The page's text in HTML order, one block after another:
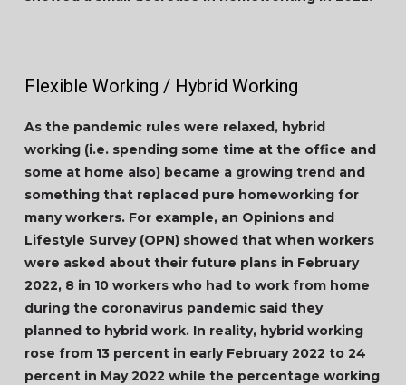
Flexible Working / Hybrid Working
As the pandemic rules were relaxed, hybrid
working (i.e. spending some time at the office and
some at home also) became a growing trend and
something that replaced pure homeworking for
many workers. For example, an Opinions and
Lifestyle Survey (OPN) showed that when workers
were asked about their future plans in February
2022, 8 in 10 workers who had to work from home
during the coronavirus pandemic said they
planned to hybrid work. In reality, hybrid working
rose from 13 percent in early February 2022 to 24
percent in May 2022 while the percentage working